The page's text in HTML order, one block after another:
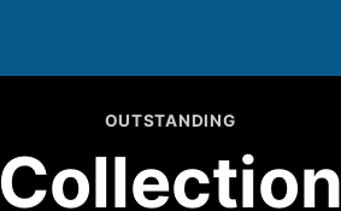
OUTSTANDING
Collection